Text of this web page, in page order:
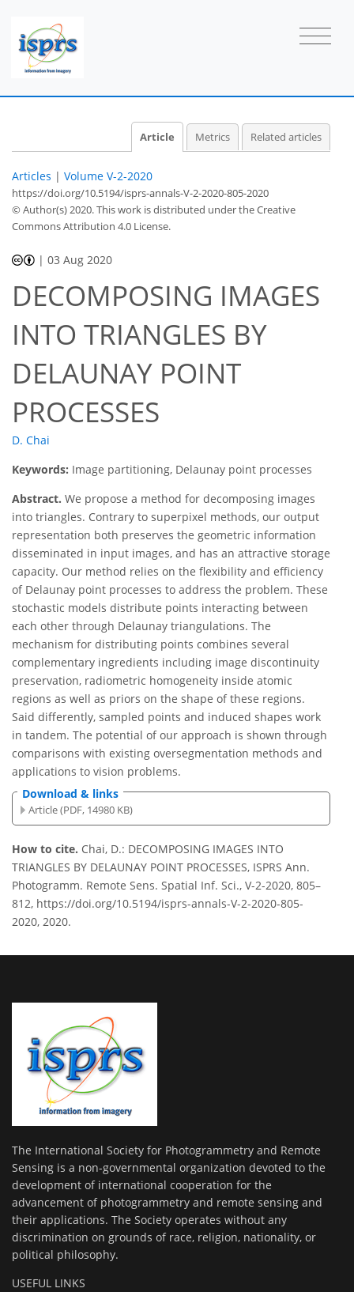
Article Metrics Related articles
Articles | Volume V-2-2020
https://doi.org/10.5194/isprs-annals-V-2-2020-805-2020
© Author(s) 2020. This work is distributed underthe Creative
Commons Attribution 4.0 License.
|03 Aug 2020
DECOMPOSING IMAGES
INTO TRIANGLES BY
DELAUNAY POINT
PROCESSES
D. Chai
Keywords: Image partitioning, Delaunay point processes
Abstract. We propose a method for decomposing images
into triangles. Contrary to superpixel methods, our output
representation both preserves the geometric information
disseminated in input images, and has an attractive storage
capacity. Our method relies on the flexibility and efficiency
of Delaunay point processes to address the problem. These
stochastic models distribute points interacting between
each other through Delaunay triangulations. The
mechanism for distributing points combines several
complementary ingredients including image discontinuity
preservation, radiometric homogeneity inside atomic
regions as well as priors on the shape of these regions.
Said differently, sampled points and induced shapes work
in tandem. The potential of our approach is shown through
comparisons with existing oversegmentation methods and
applications to vision problems.
Download & links
Article (PDF, 14980 KB)
How to cite. Chai, D.: DECOMPOSING IMAGES INTO
TRIANGLES BY DELAUNAY POINT PROCESSES, ISPRS Ann.
Photogramm. Remote Sens. Spatial Inf. Sci., V-2-2020, 805–
812, https://doi.org/10.5194/isprs-annals-V-2-2020-805-
2020, 2020.
The International Society for Photogrammetry and Remote
Sensing is a non-governmental organization devoted to the
development of international cooperation for the
advancement of photogrammetry and remote sensing and
their applications. The Society operates without any
discrimination on grounds of race, religion, nationality, or
political philosophy.
USEFUL LINKS